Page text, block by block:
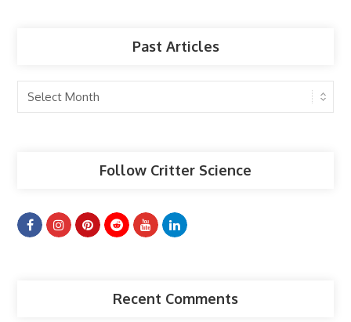
Past Articles
Past
Articles
Follow Critter Science
Recent Comments